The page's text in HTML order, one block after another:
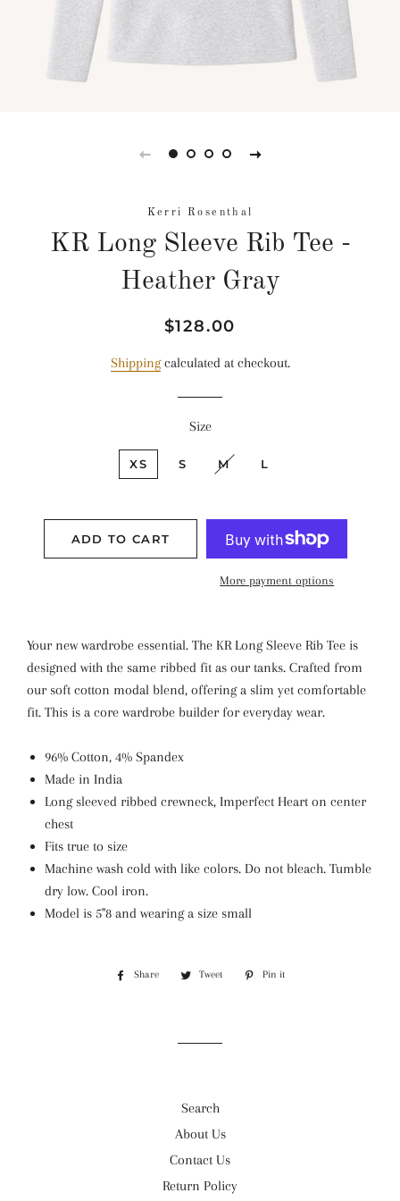
Kerri Rosenthal
KR Long Sleeve Rib Tee -
Heather Gray
Regular
Sale
$128.00
Shippingcalculated at checkout.
Size
XS S M L
ADD TO CART
More payment options
Your new wardrobe essential. The KR Long Sleeve Rib Tee is
designed with the same ribbed fit as our tanks. Crafted from
our soft cotton modal blend, offering a slim yet comfortable
fit. This is a core wardrobe builder for everyday wear.
96% Cotton, 4% Spandex
Made in India
Long sleeved ribbed crewneck, Imperfect Heart on center
chest
Fits true to size
Machine wash cold with like colors. Do not bleach. Tumble
dry low. Cool iron.
Model is 5"8 and wearing a size small
Share
Share
Tweet
Tweet
Pin it
Search
About Us
Contact Us
Return Policy